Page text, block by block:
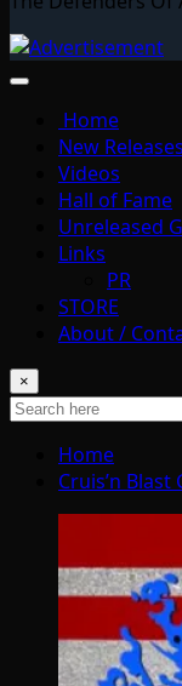
Home
New Releases
Videos
Hall of Fame
Unreleased
Links
PR
STORE
About /
×
Home
Cruis’n